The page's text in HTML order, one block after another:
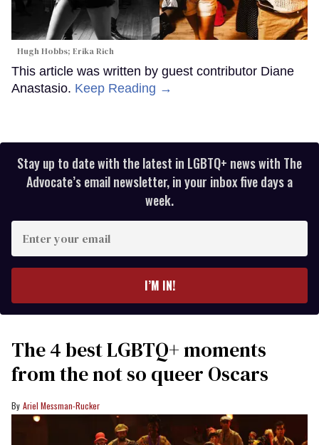
Hugh Hobbs; Erika Rich
This article was written by guest contributor Diane
Anastasio. Keep Reading →
Stay up to date with the latest in LGBTQ+ news with The
Advocate’s email newsletter, in your inbox five days a
week.
your
I’M IN!
The 4 best LGBTQ+ moments
from the not so queer Oscars
Ariel Messman-Rucker